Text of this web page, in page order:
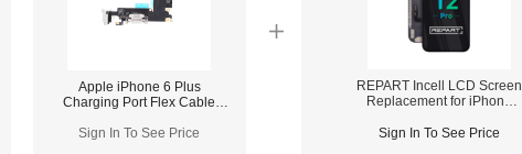
Apple iPhone 6 Plus
Charging Port Flex Cable
Sign In To See Price
REPART Incell LCD Screen
Replacement for iPhone
(Supports IC Transfer)
Sign In To See Price